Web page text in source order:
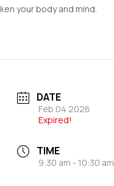
your body and mind.
DATE
Feb 04 2026
Expired!
TIME
9:30 am - 10:30 am